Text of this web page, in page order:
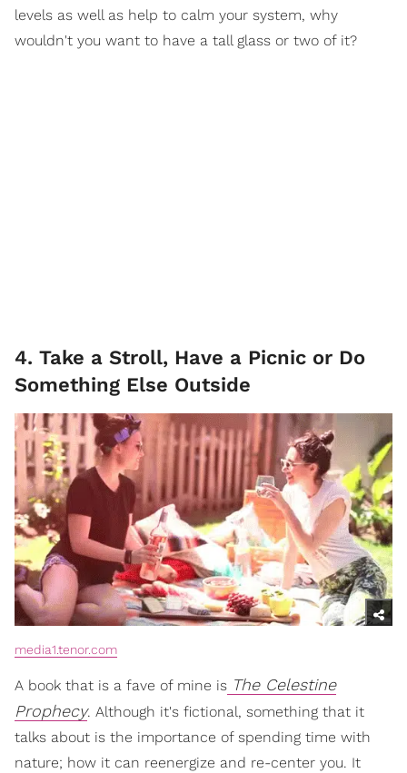
levels as well as help to calm your system, why
wouldn't you want to have a tall glass or two of it?
4. Take a Stroll, Have a Picnic or Do
Something Else Outside
media1.tenor.com
A book that is a fave of mine is The Celestine
Prophecy. Although it's fictional, something that it
talks about is the importance of spending time with
nature; how it can reenergize and re-center you. It